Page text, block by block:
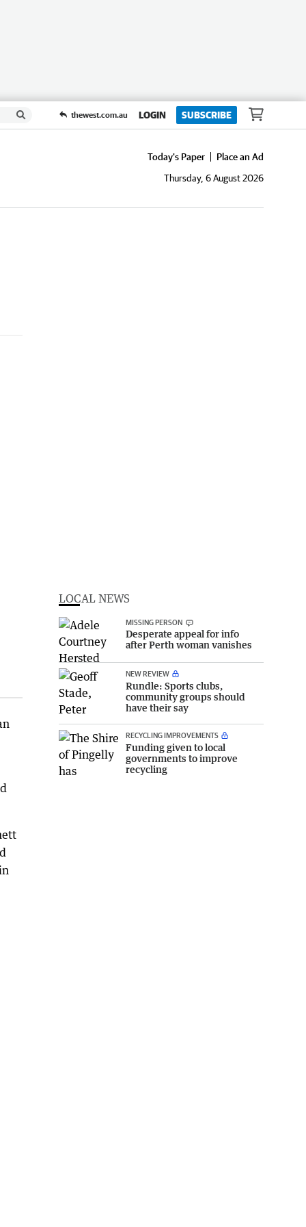
thewest.com.au LOGIN SUBSCRIBE
Today's Paper
Place an Ad
Thursday, 6 August 2026
LOCAL NEWS
MISSING PERSON
Desperate appeal for info
after Perth woman vanishes
NEW REVIEW
Rundle: Sports clubs,
community groups should
have their say
RECYCLING IMPROVEMENTS
Funding given to local
governments to improve
recycling